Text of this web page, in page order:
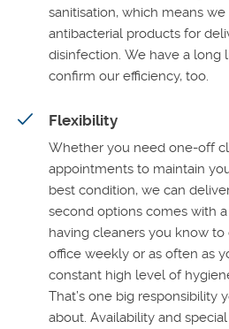
sanitisation, which means
antibacterial products for
disinfection. We have a long
confirm our efficiency, too.
Flexibility
Whether you need one-off
appointments to maintain
best condition, we can
second options comes with
having cleaners you know
office weekly or as often as
constant high level of
That’s one big responsibility
about. Availability and